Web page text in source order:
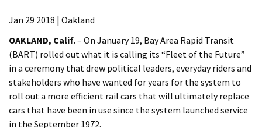
Jan 29 2018 | Oakland
OAKLAND, Calif.– On January 19, Bay Area Rapid Transit
(BART) rolled out what it is calling its “Fleet of the Future”
in a ceremony that drew political leaders, everyday riders and
stakeholders who have wanted for years for the system to
roll out a more efficient rail cars that will ultimately replace
cars that have been in use since the system launched service
in the September 1972.